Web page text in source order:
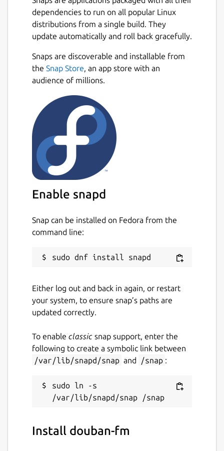
dependencies to run on all popular Linux
distributions from a single build. They
update automatically and roll back gracefully.
Snaps are discoverable and installable from
the Snap Store, an app store with an
audience of millions.
Enable snapd
Snap can be installed on Fedora from the
command line:
Either log out and back in again, or restart
your system, to ensure snap’s paths are
updated correctly.
To enable classic snap support, enter the
following to create a symbolic link between
/var/lib/snapd/snap and /snap :
sudo ln -s
Install douban-fm